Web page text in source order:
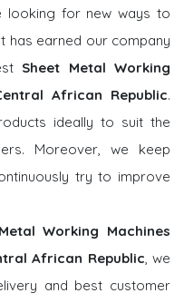
looking for new ways to
has earned our company
Sheet Metal Working
African Republic.
ideally to suit the
Moreover, we keep
try to improve
Working Machines
African Republic, we
and best customer